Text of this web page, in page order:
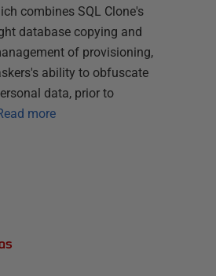
combines SQL Clone's
database copying and
of provisioning,
ability to obfuscate
data, prior to
more